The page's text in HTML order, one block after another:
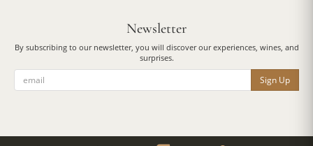
Newsletter
By subscribing to our newsletter, you will discover our experiences, wines, and
surprises.
Sign Up